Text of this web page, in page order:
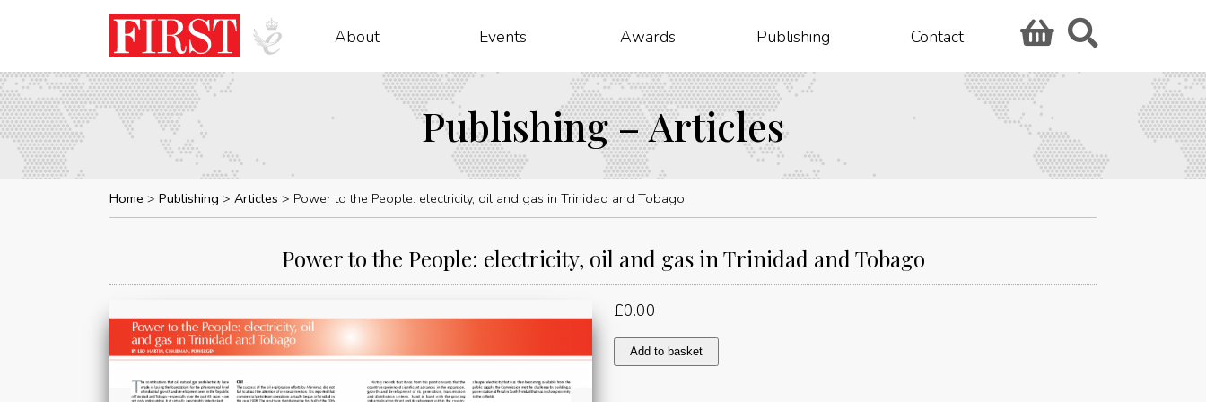
About Events Awards Publishing Contact
Publishing – Articles
Home Publishing Articles Power to the People: electricity, oil and gas in Trinidad and Tobago
Power to the People: electricity, oil and gas in Trinidad and Tobago
£0.00
Power
to
Add to basket